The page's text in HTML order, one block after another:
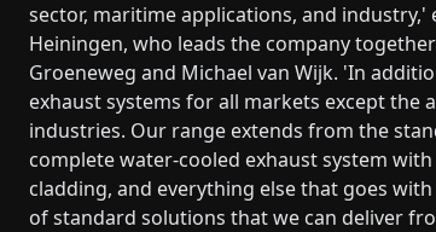
sector, maritime applications, and industry,'
Heiningen, who leads the company
Groeneweg and Michael van Wijk. 'In
exhaust systems for all markets except the
industries. Our range extends from the
complete water-cooled exhaust system
cladding, and everything else that goes
of standard solutions that we can deliver